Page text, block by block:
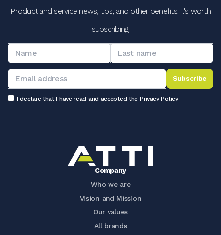
Product and service news, tips, and other benefits: it's worth
subscribing!
Subscribe
I declare that I have read and accepted the Privacy Policy
Company
Who we are
Vision and Mission
Our values
All brands